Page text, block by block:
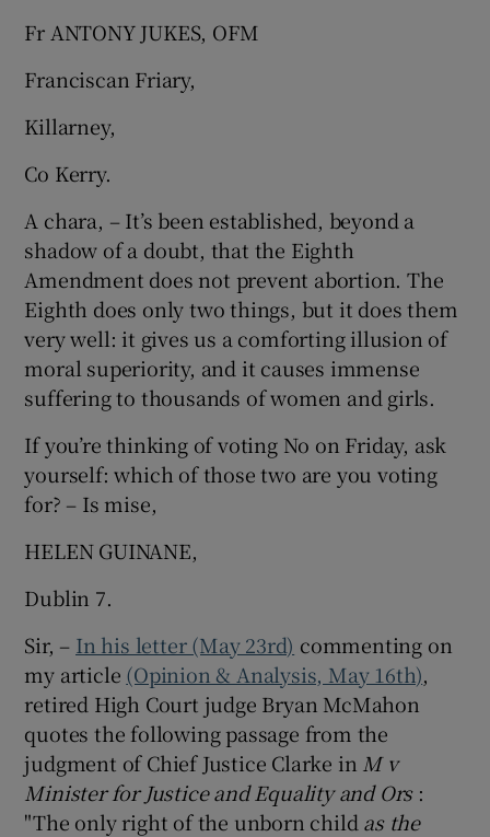
Fr ANTONY JUKES, OFM
Franciscan Friary,
Killarney,
Co Kerry.
A chara, – It’s been established, beyond a
shadow of a doubt, that the Eighth
Amendment does not prevent abortion. The
Eighth does only two things, but it does them
very well: it gives us a comforting illusion of
moral superiority, and it causes immense
suffering to thousands of women and girls.
If you’re thinking of voting No on Friday, ask
yourself: which of those two are you voting
for? – Is mise,
HELEN GUINANE,
Dublin 7.
Sir, – In his letter (May 23rd) commenting on
my article (Opinion & Analysis, May 16th),
retired High Court judge Bryan McMahon
quotes the following passage from the
judgment of Chief Justice Clarke in Mv
Minister for Justice and Equality and Ors:
"The only right of the unborn child as the